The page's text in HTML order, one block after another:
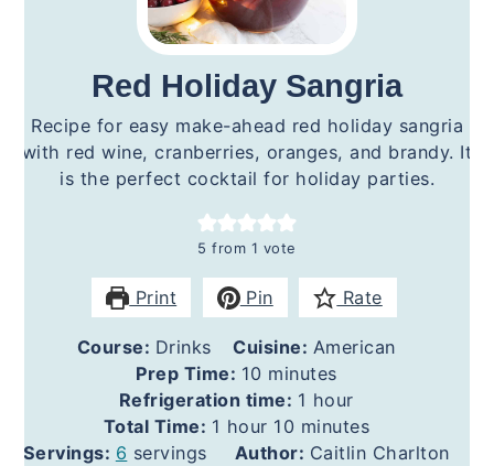
Red Holiday Sangria
Recipe for easy make-ahead red holiday sangria
with red wine, cranberries, oranges, and brandy. It
is the perfect cocktail for holiday parties.
5 from 1 vote
Print Pin Rate
Course: Drinks Cuisine: American
Prep Time: 10 minutes
minutes
Refrigeration time: 1 hour
hour
Total Time: 1 hour
hour 10 minutes
minutes
Servings: 6 servings Author: Caitlin Charlton